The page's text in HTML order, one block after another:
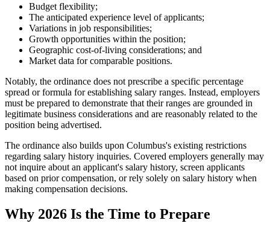
Budget flexibility;
The anticipated experience level of applicants;
Variations in job responsibilities;
Growth opportunities within the position;
Geographic cost-of-living considerations; and
Market data for comparable positions.
Notably, the ordinance does not prescribe a specific percentage
spread or formula for establishing salary ranges. Instead, employers
must be prepared to demonstrate that their ranges are grounded in
legitimate business considerations and are reasonably related to the
position being advertised.
The ordinance also builds upon Columbus's existing restrictions
regarding salary history inquiries. Covered employers generally may
not inquire about an applicant's salary history, screen applicants
based on prior compensation, or rely solely on salary history when
making compensation decisions.
Why 2026 Is the Time to Prepare